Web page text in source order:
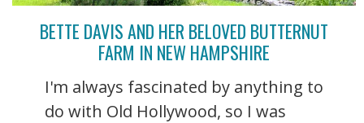
BETTE DAVIS AND HER BELOVED BUTTERNUT
FARM IN NEW HAMPSHIRE
I'm always fascinated by anything to
do with Old Hollywood, so I was